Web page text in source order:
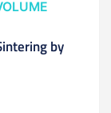
by